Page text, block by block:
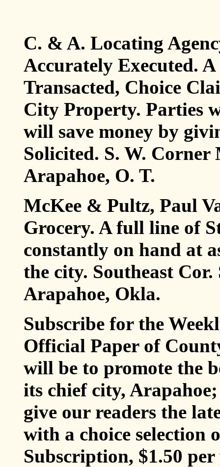
C. & A. Locating
Accurately Executed. A
Transacted, Choice
City Property. Parties
will save money by
Solicited. S. W.
Arapahoe, O. T.
McKee & Pultz, Paul
Grocery. A full line of
constantly on hand at
the city. Southeast
Arapahoe, Okla.
Subscribe for the
Official Paper of
will be to promote the
its chief city,
give our readers the
with a choice selection
Subscription, $1.50 per